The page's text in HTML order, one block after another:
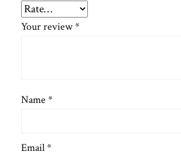
Your review*
Name *
Email*